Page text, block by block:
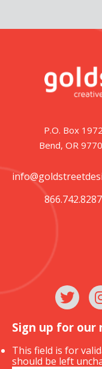
P.O. Box 1972
Bend, OR
866.742.8287
Sign up for
This field is for
should be left